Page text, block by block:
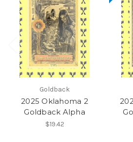
Goldback
2025 Oklahoma 2
Goldback Alpha
$19.42